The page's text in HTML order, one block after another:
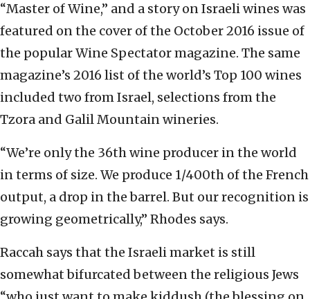
“Master of Wine,” and a story on Israeli wines was
featured on the cover of the October 2016 issue of
the popular Wine Spectator magazine. The same
magazine’s 2016 list of the world’s Top 100 wines
included two from Israel, selections from the
Tzora and Galil Mountain wineries.
“We’re only the 36th wine producer in the world
in terms of size. We produce 1/400th of the French
output, a drop in the barrel. But our recognition is
growing geometrically,” Rhodes says.
Raccah says that the Israeli market is still
somewhat bifurcated between the religious Jews